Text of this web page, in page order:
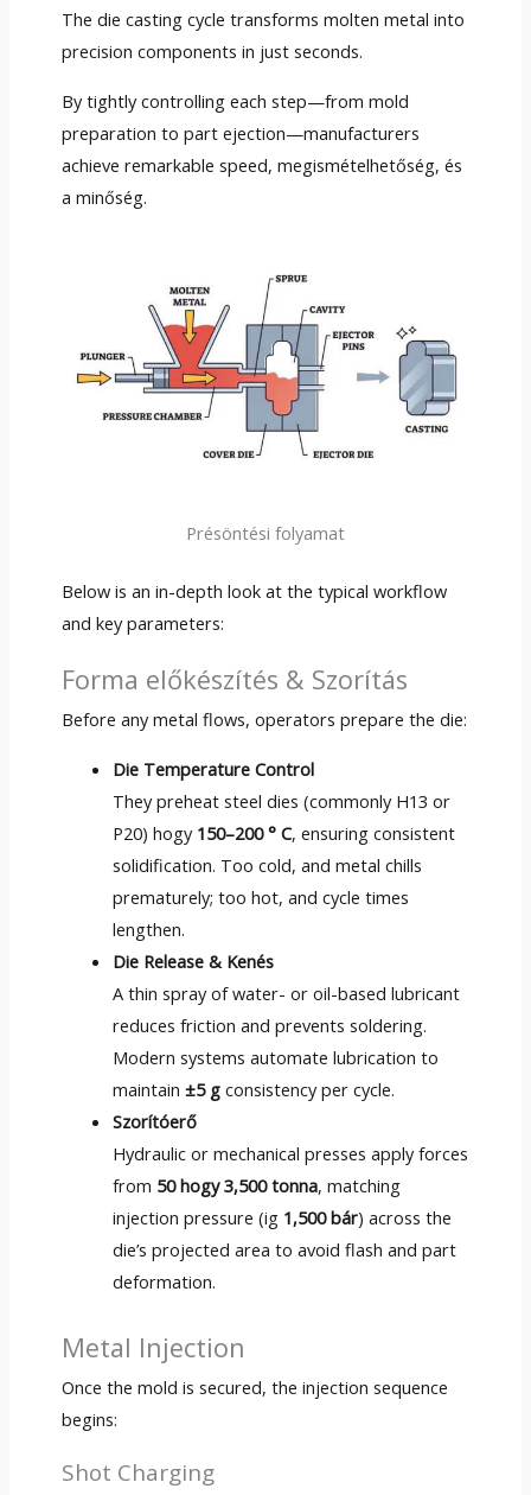
The die casting cycle transforms molten metal into
precision components in just seconds.
By tightly controlling each step—from mold
preparation to part ejection—manufacturers
achieve remarkable speed, megismételhetőség, és
a minőség.
Présöntési folyamat
Below is an in-depth look at the typical workflow
and key parameters:
Forma előkészítés & Szorítás
Before any metal flows, operators prepare the die:
Die Temperature Control
They preheat steel dies (commonly H13 or
P20) hogy 150–200 ° C,ensuring consistent
solidification. Too cold,and metal chills
prematurely;too hot,and cycle times
lengthen.
Die Release & Kenés
A thin spray of water-or oil-based lubricant
reduces friction and prevents soldering.
Modern systems automate lubrication to
maintain ±5 g consistency per cycle.
Szorítóerő
Hydraulic or mechanical presses apply forces
from 50 hogy 3,500 tonna,matching
injection pressure (ig 1,500 bár)across the
die’s projected area to avoid flash and part
deformation.
Metal Injection
Once the mold is secured, the injection sequence
begins:
Shot Charging